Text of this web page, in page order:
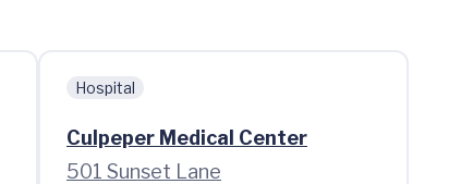
Hospital
Culpeper Medical Center
501 Sunset Lane